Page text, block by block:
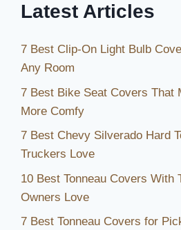
Latest Articles
7 Best Clip-On Light Bulb
Any Room
7 Best Bike Seat Covers That
More Comfy
7 Best Chevy Silverado Hard
Truckers Love
10 Best Tonneau Covers With
Owners Love
7 Best Tonneau Covers for